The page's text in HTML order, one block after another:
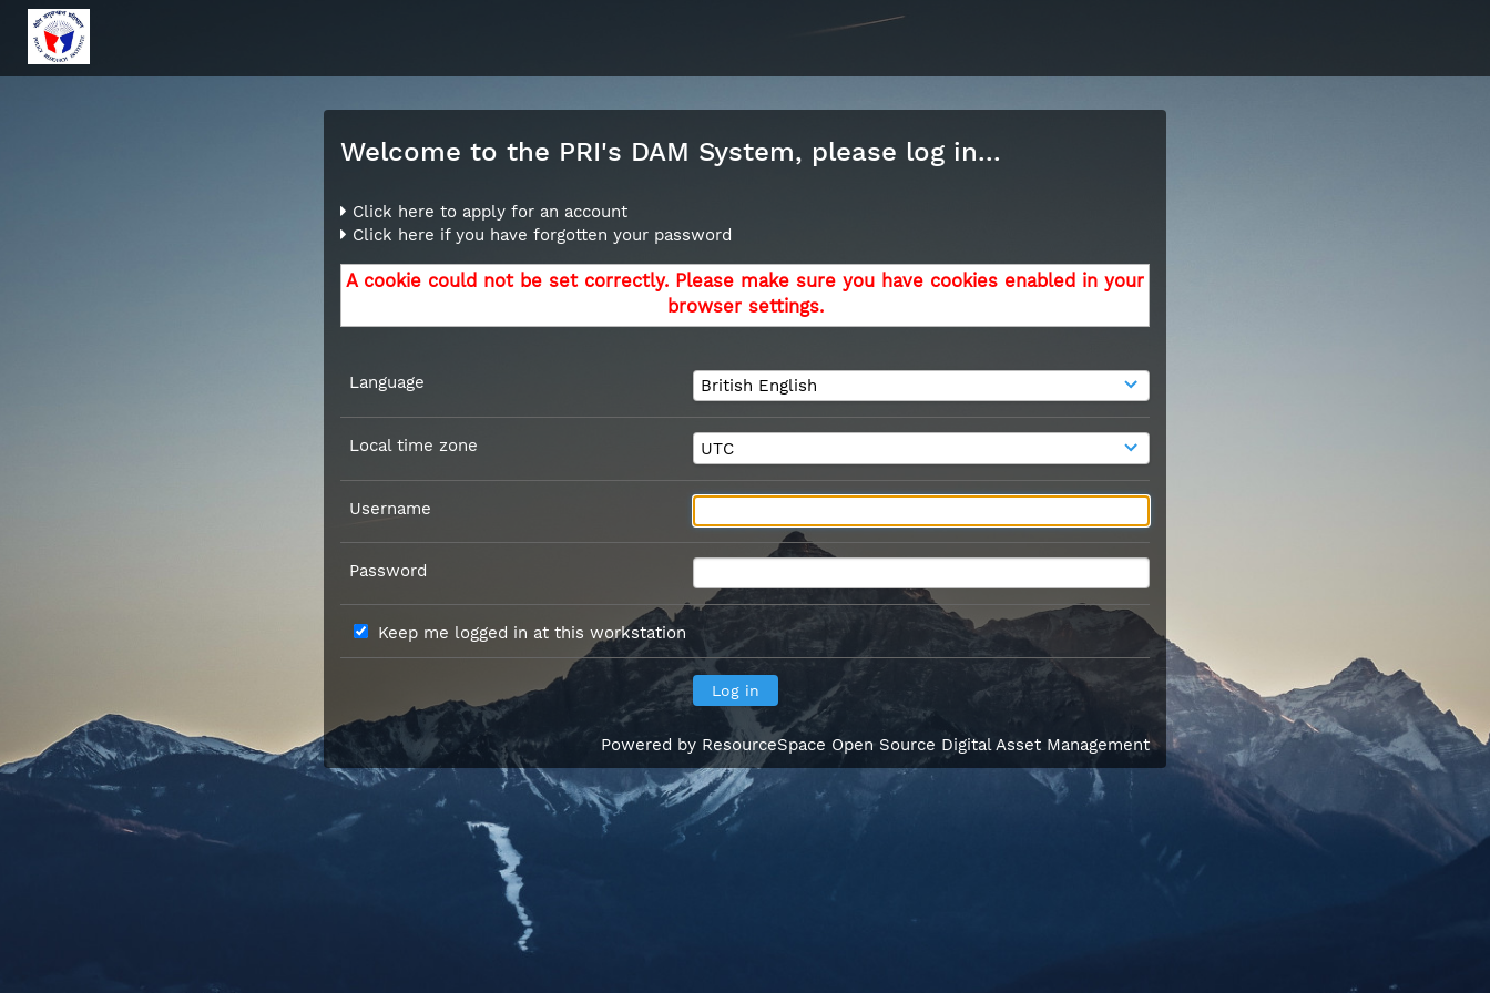
Welcome to the PRI's DAM System, please log in...
Click here to apply for an account
Click here if you have forgotten your password
A cookie could not be set correctly. Please make sure you have cookies enabled in your
browser settings.
Language
Local time zone
Username
Password
Keep me logged in at this workstation
Powered by ResourceSpace Open Source Digital Asset Management